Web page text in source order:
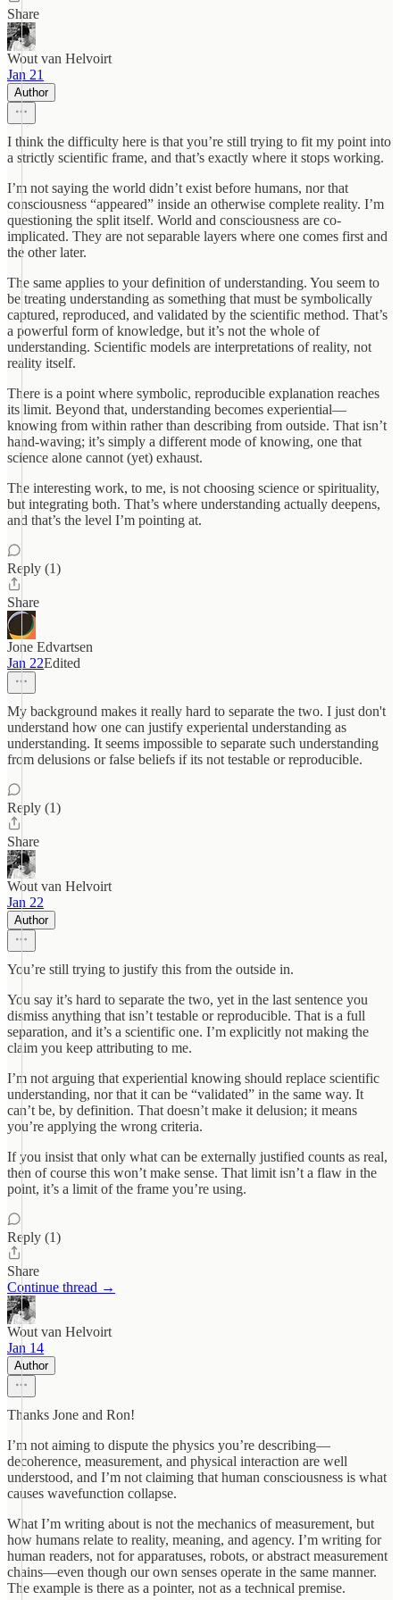
Share
Wout van Helvoirt
Jan 21
Author
I think the difficulty here is that you’re still trying to fit my point into
a strictly scientific frame, and that’s exactly where it stops working.
I’m not saying the world didn’t exist before humans, nor that
consciousness “appeared” inside an otherwise complete reality. I’m
questioning the split itself. World and consciousness are co-
implicated. They are not separable layers where one comes first and
the other later.
The same applies to your definition of understanding. You seem to
be treating understanding as something that must be symbolically
captured, reproduced, and validated by the scientific method. That’s
a powerful form of knowledge, but it’s not the whole of
understanding. Scientific models are interpretations of reality, not
reality itself.
There is a point where symbolic, reproducible explanation reaches
its limit. Beyond that, understanding becomes experiential—
knowing from within rather than describing from outside. That isn’t
hand-waving; it’s simply a different mode of knowing, one that
science alone cannot (yet) exhaust.
The interesting work, to me, is not choosing science or spirituality,
but integrating both. That’s where understanding actually deepens,
and that’s the level I’m pointing at.
Reply (1)
Share
Jone Edvartsen
Jan 22Edited
My background makes it really hard to separate the two. I just don't
understand how one can justify experiental understanding as
understanding. It seems impossible to separate such understanding
from delusions or false beliefs if its not testable or reproducible.
Reply (1)
Share
Wout van Helvoirt
Jan 22
Author
You’re still trying to justify this from the outside in.
You say it’s hard to separate the two, yet in the last sentence you
dismiss anything that isn’t testable or reproducible. That is a full
separation, and it’s a scientific one. I’m explicitly not making the
claim you keep attributing to me.
I’m not arguing that experiential knowing should replace scientific
understanding, nor that it can be “validated” in the same way. It
can’t be, by definition. That doesn’t make it delusion; it means
you’re applying the wrong criteria.
If you insist that only what can be externally justified counts as real,
then of course this won’t make sense. That limit isn’t a flaw in the
point, it’s a limit of the frame you’re using.
Reply (1)
Share
Continue thread →
Wout van Helvoirt
Jan 14
Author
Thanks Jone and Ron!
I’m not aiming to dispute the physics you’re describing—
decoherence, measurement, and physical interaction are well
understood, and I’m not claiming that human consciousness is what
causes wavefunction collapse.
What I’m writing about is not the mechanics of measurement, but
how humans relate to reality, meaning, and agency. I’m writing for
human readers, not for apparatuses, robots, or abstract measurement
chains—even though our own senses operate in the same manner.
The example is there as a pointer, not as a technical premise.